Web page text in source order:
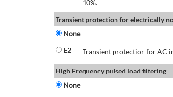
10%.
Transient protection for electrically
None
E2
Transient protection for AC
High Frequency pulsed load filtering
None